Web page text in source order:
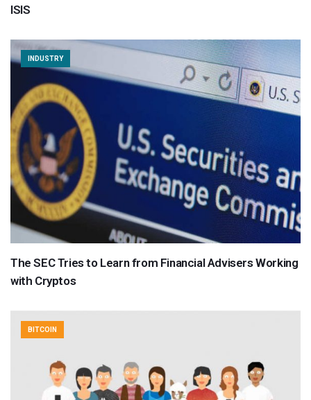
ISIS
INDUSTRY
The SEC Tries to Learn from Financial Advisers Working
with Cryptos
BITCOIN